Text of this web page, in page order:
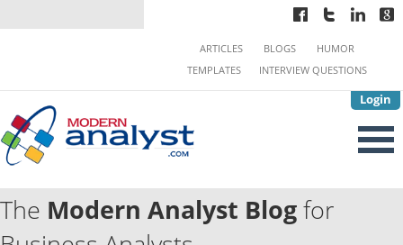
Login
ARTICLES BLOGS
HUMOR
TEMPLATES
INTERVIEW QUESTIONS
The Modern Analyst Blogfor